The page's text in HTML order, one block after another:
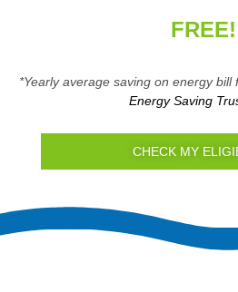
FREE!
*Yearly average saving on energy
Energy Saving
CHECK MY